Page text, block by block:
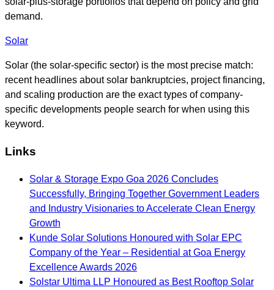
demand.
Solar
Solar (the solar-specific sector) is the most precise match:
recent headlines about solar bankruptcies, project financing,
and scaling production are the exact types of company-
specific developments people search for when using this
keyword.
Links
Solar & Storage Expo Goa 2026 Concludes
Successfully, Bringing Together Government Leaders
and Industry Visionaries to Accelerate Clean Energy
Growth
Kunde Solar Solutions Honoured with Solar EPC
Company of the Year – Residential at Goa Energy
Excellence Awards 2026
Solstar Ultima LLP Honoured as Best Rooftop Solar